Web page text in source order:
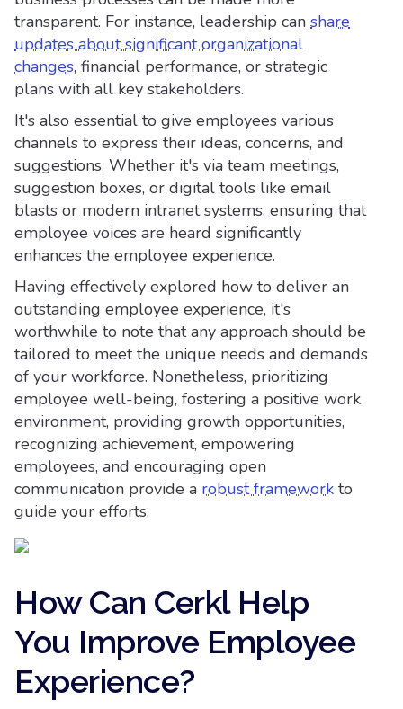
transparent. For instance, leadership can share
updates about significant organizational
changes, financial performance, or strategic
plans with all key stakeholders.
It's also essential to give employees various
channels to express their ideas, concerns, and
suggestions. Whether it's via team meetings,
suggestion boxes, or digital tools like email
blasts or modern intranet systems, ensuring that
employee voices are heard significantly
enhances the employee experience.
Having effectively explored how to deliver an
outstanding employee experience, it's
worthwhile to note that any approach should be
tailored to meet the unique needs and demands
of your workforce. Nonetheless, prioritizing
employee well-being, fostering a positive work
environment, providing growth opportunities,
recognizing achievement, empowering
employees, and encouraging open
communication provide a robust framework to
guide your efforts.
How Can Cerkl Help
You Improve Employee
Experience?